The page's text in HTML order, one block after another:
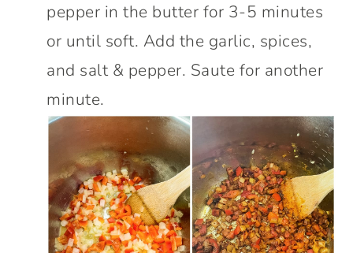
pepper in the butter for 3-5 minutes
or until soft. Add the garlic, spices,
and salt & pepper. Saute for another
minute.